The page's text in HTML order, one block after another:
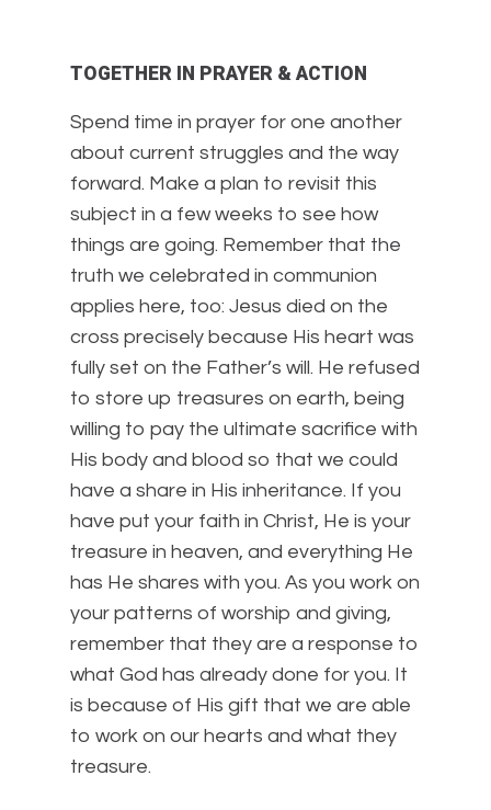
TOGETHER IN PRAYER & ACTION
Spend time in prayer for one another
about current struggles and the way
forward. Make a plan to revisit this
subject in a few weeks to see how
things are going. Remember that the
truth we celebrated in communion
applies here, too: Jesus died on the
cross precisely because His heart was
fully set on the Father’s will. He refused
to store up treasures on earth, being
willing to pay the ultimate sacrifice with
His body and blood so that we could
have a share in His inheritance. If you
have put your faith in Christ, He is your
treasure in heaven, and everything He
has He shares with you. As you work on
your patterns of worship and giving,
remember that they are a response to
what God has already done for you. It
is because of His gift that we are able
to work on our hearts and what they
treasure.